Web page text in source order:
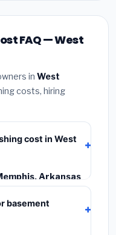
FAQ — West
in West
costs, hiring
cost in West
Arkansas
Arkansas BLS
fees.
basement